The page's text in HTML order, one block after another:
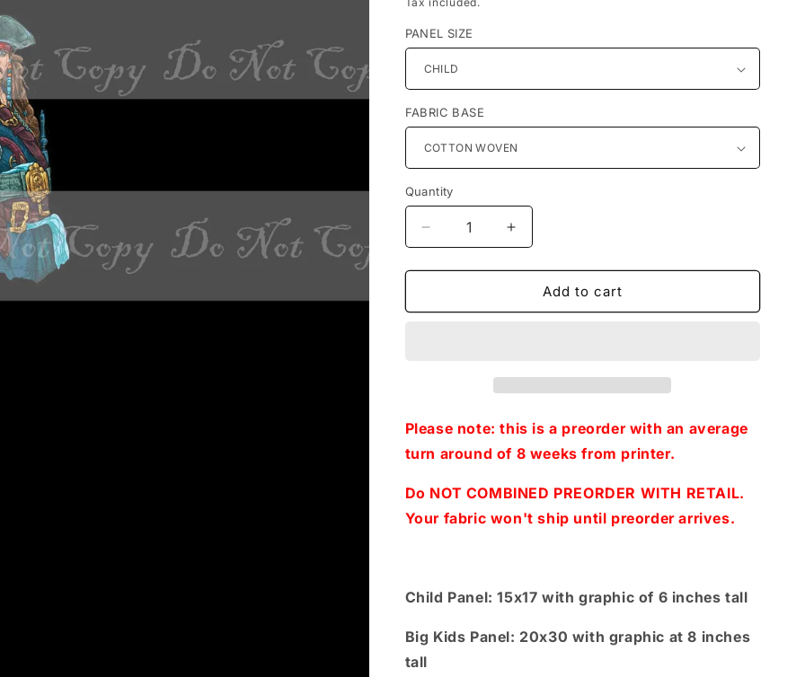
PANEL SIZE
FABRIC BASE
Quantity
Decrease
quantity
for
R38
Panel(Child,
kids,
Increase
quantity
for
Preorder
R38
Panel(Child,
kids,
Add to cart
Please note: this is a preorder with an average
turn around of 8 weeks from printer.
Do NOT COMBINED PREORDER WITH RETAIL.
Your fabric won't ship until preorder arrives.
Child Panel: 15x17 with graphic of 6 inches tall
Big Kids Panel: 20x30 with graphic at 8 inches
tall